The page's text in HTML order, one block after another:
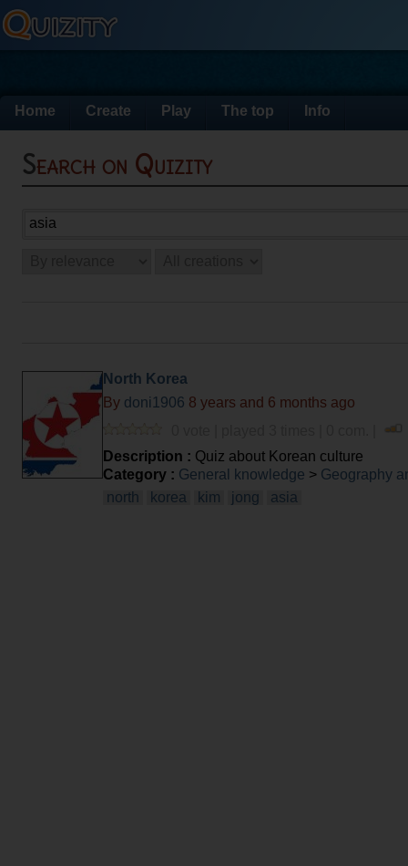
Home Create Play The top Info
Search on Quizity
North Korea
By doni1906 8 years and 6 months ago
Description : Quiz about Korean culture
Category : General knowledge > Geography
north
korea kim jong asia